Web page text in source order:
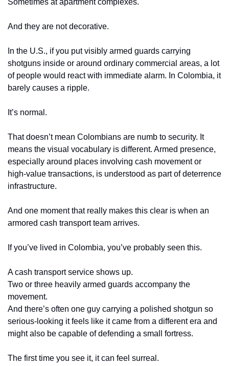
And they are not decorative.
In the U.S., if you put visibly armed guards carrying
shotguns inside or around ordinary commercial areas, a lot
of people would react with immediate alarm. In Colombia, it
barely causes a ripple.
It’s normal.
That doesn’t mean Colombians are numb to security. It
means the visual vocabulary is different. Armed presence,
especially around places involving cash movement or
high-value transactions, is understood as part of deterrence
infrastructure.
And one moment that really makes this clear is when an
armored cash transport team arrives.
If you’ve lived in Colombia, you’ve probably seen this.
A cash transport service shows up.
Two or three heavily armed guards accompany the
movement.
And there’s often one guy carrying a polished shotgun so
serious-looking it feels like it came from a different era and
might also be capable of defending a small fortress.
The first time you see it, it can feel surreal.